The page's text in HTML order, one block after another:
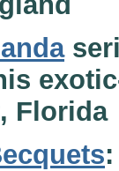
Florida